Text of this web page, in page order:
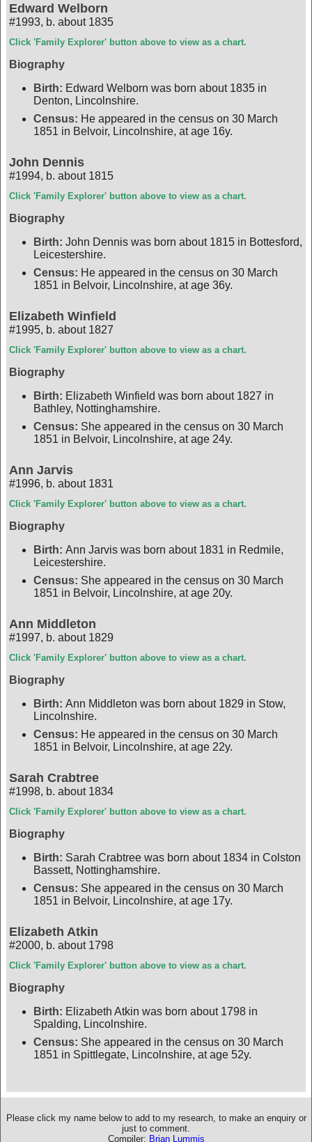
Edward Welborn
#1993, b. about 1835
Click 'Family Explorer' button above to view as a chart.
Biography
Birth: Edward Welborn was born about 1835 in
Denton, Lincolnshire.
Census: He appeared in the census on 30 March
1851 in Belvoir, Lincolnshire, at age 16y.
John Dennis
#1994, b. about 1815
Click 'Family Explorer' button above to view as a chart.
Biography
Birth: John Dennis was born about 1815 in Bottesford,
Leicestershire.
Census: He appeared in the census on 30 March
1851 in Belvoir, Lincolnshire, at age 36y.
Elizabeth Winfield
#1995, b. about 1827
Click 'Family Explorer' button above to view as a chart.
Biography
Birth: Elizabeth Winfield was born about 1827 in
Bathley, Nottinghamshire.
Census: She appeared in the census on 30 March
1851 in Belvoir, Lincolnshire, at age 24y.
Ann Jarvis
#1996, b. about 1831
Click 'Family Explorer' button above to view as a chart.
Biography
Birth: Ann Jarvis was born about 1831 in Redmile,
Leicestershire.
Census: She appeared in the census on 30 March
1851 in Belvoir, Lincolnshire, at age 20y.
Ann Middleton
#1997, b. about 1829
Click 'Family Explorer' button above to view as a chart.
Biography
Birth: Ann Middleton was born about 1829 in Stow,
Lincolnshire.
Census: He appeared in the census on 30 March
1851 in Belvoir, Lincolnshire, at age 22y.
Sarah Crabtree
#1998, b. about 1834
Click 'Family Explorer' button above to view as a chart.
Biography
Birth: Sarah Crabtree was born about 1834 in Colston
Bassett, Nottinghamshire.
Census: She appeared in the census on 30 March
1851 in Belvoir, Lincolnshire, at age 17y.
Elizabeth Atkin
#2000, b. about 1798
Click 'Family Explorer' button above to view as a chart.
Biography
Birth: Elizabeth Atkin was born about 1798 in
Spalding, Lincolnshire.
Census: She appeared in the census on 30 March
1851 in Spittlegate, Lincolnshire, at age 52y.
Please click my name below to add to my research, to make an enquiry or
just to comment.
Compiler: Brian Lummis